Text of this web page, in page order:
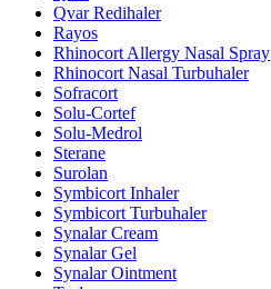
Qvar Redihaler
Rayos
Rhinocort Allergy Nasal Spray
Rhinocort Nasal Turbuhaler
Sofracort
Solu-Cortef
Solu-Medrol
Sterane
Surolan
Symbicort Inhaler
Symbicort Turbuhaler
Synalar Cream
Synalar Gel
Synalar Ointment